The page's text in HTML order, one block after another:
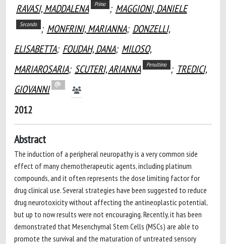
RAVASI, MADDALENA Primo ; MAGGIONI, DANIELE
Secondo ; MONFRINI, MARIANNA; DONZELLI,
ELISABETTA; FOUDAH, DANA; MILOSO,
MARIAROSARIA; SCUTERI, ARIANNA Penultimo ; TREDICI,
GIOVANNI
2012
Abstract
The induction of a peripheral neuropathy is a very common side
effect of many chemotherapeutic agents, including platinum
compounds, and it often represents the dose limiting factor for
drug clinical use. Several strategies have been suggested to reduce
drug neurotoxicity without affecting the antineoplastic potential,
but up to now results were not encouraging. Recently, it has been
demonstrated that Mesenchymal Stem Cells (MSCs) are able to
promote the survival and the maturation of untreated sensory